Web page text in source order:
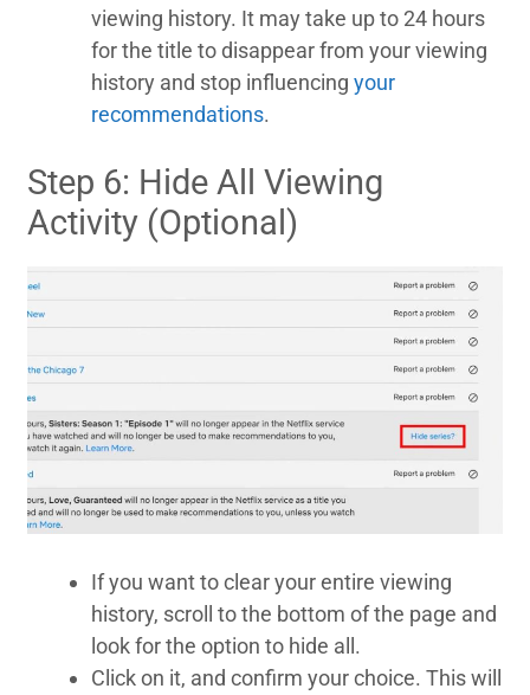
viewing history. It may take up to 24 hours
for the title to disappear from your viewing
history and stop influencingyour
recommendations.
Step 6: Hide All Viewing
Activity (Optional)
If you want to clear your entire viewing
history, scroll to the bottom of the page and
look for the option to hide all.
Click on it, and confirm your choice. This will